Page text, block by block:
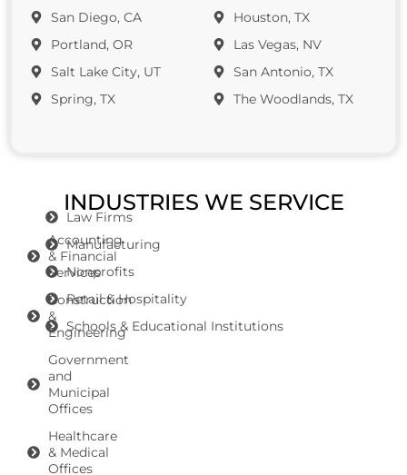
San Diego, CA
Portland, OR
Salt Lake City, UT
Spring, TX
Houston, TX
Las Vegas, NV
San Antonio, TX
The Woodlands, TX
INDUSTRIES WE SERVICE
Accounting
& Financial
Services
Construction
&
Engineering
Government
and
Municipal
Offices
Healthcare
& Medical
Offices
Law Firms
Manufacturing
Nonprofits
Retail & Hospitality
Schools & Educational Institutions